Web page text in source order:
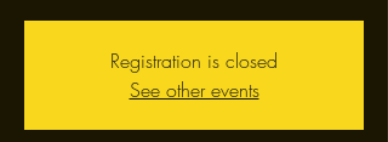
Registration is closed
See other events